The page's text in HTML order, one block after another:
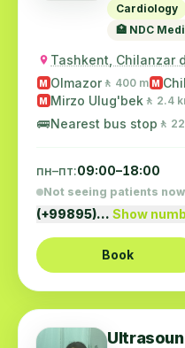
Cardiology
🏥 NDC
Tashkent, Chilanzar
M Olmazor 🚶 400 m M
M Mirzo Ulug'bek 🚶 2.4
🚌Nearest bus stop 🚶
пн–пт:09:00–18:00
Not seeing patients now
(+99895)… Show
Book